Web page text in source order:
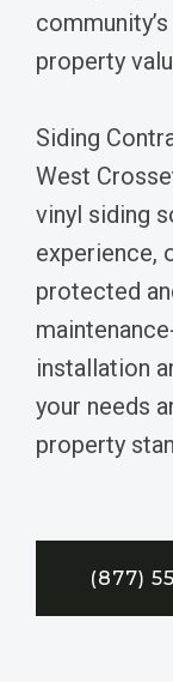
property
Siding
West
vinyl siding
experience,
protected
installation
your needs
property
(877)